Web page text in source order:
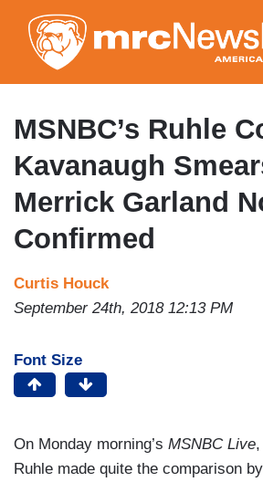
to
main
content
MSNBC’s Ruhle
Kavanaugh
Merrick Garland
Confirmed
Curtis Houck
September 24th, 2018 12:13 PM
Font Size
On Monday morning’s MSNBC Live
Ruhle made quite the comparison